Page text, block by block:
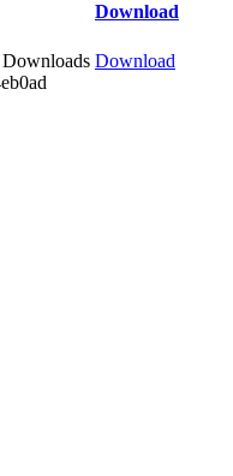
Download
Download